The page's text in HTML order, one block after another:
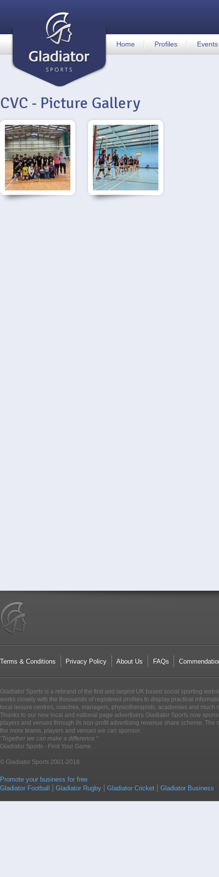
Home Profiles Events
CVC - Picture Gallery
Terms & Conditions Privacy Policy About Us FAQs
Gladiator Sports is a rebrand of the first and largest UK based social sporting
works closely with the thousands of registered profiles to display practical
local leisure centres, coaches, managers, physiotherapists, academies and much
Thanks to our new local and national page advertisers Gladiator Sports now
players and venues through its non-profit advertising revenue share scheme. The
the more teams, players and venues we can sponsor.
"Together we can make a difference."
Gladiator Sports - Find Your Game.
© Gladiator Sports 2001-2018
Promote your business for free
Gladiator Football
Gladiator Rugby Gladiator Cricket Gladiator Business